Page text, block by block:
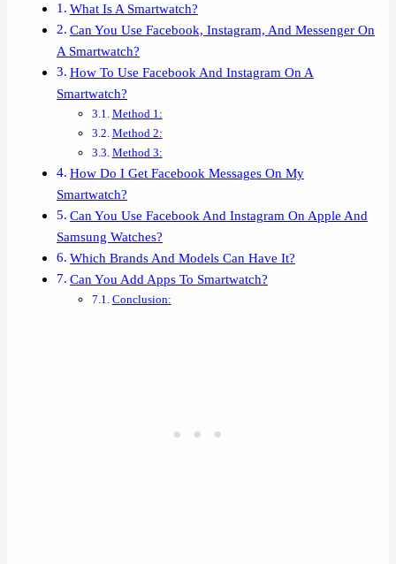
What Is A Smartwatch?
Can You Use Facebook, Instagram, And Messenger On
A Smartwatch?
How To Use Facebook And Instagram On A
Smartwatch?
Method 1:
Method 2:
Method 3:
How Do I Get Facebook Messages On My
Smartwatch?
Can You Use Facebook And Instagram On Apple And
Samsung Watches?
Which Brands And Models Can Have It?
Can You Add Apps To Smartwatch?
Conclusion: